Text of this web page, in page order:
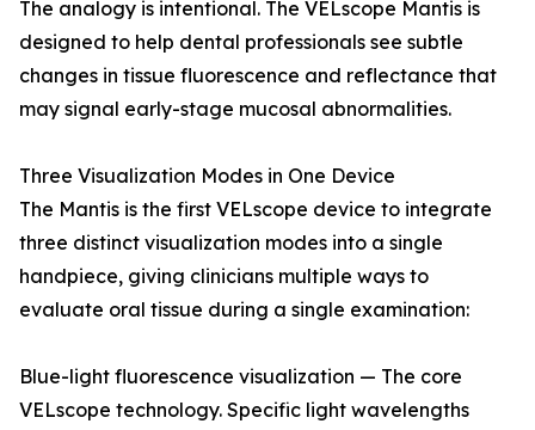
The analogy is intentional. The VELscope Mantis is
designed to help dental professionals see subtle
changes in tissue fluorescence and reflectance that
may signal early-stage mucosal abnormalities.
Three Visualization Modes in One Device
The Mantis is the first VELscope device to integrate
three distinct visualization modes into a single
handpiece, giving clinicians multiple ways to
evaluate oral tissue during a single examination:
Blue-light fluorescence visualization — The core
VELscope technology. Specific light wavelengths